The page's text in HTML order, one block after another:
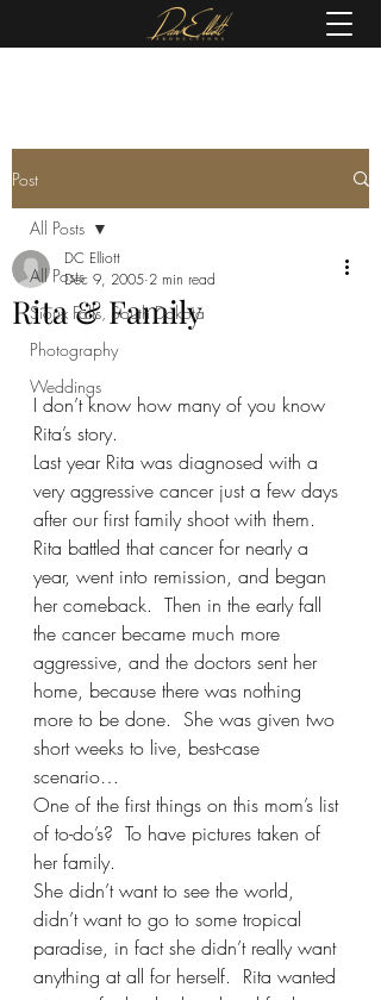
Post
All Posts
Sioux Falls, South Dakota
Photography
Weddings
All Posts
Rita & Family
DC Elliott
Dec 9, 2005 2 min read
I don’t know how many of you know
Rita’s story.
Last year Rita was diagnosed with a
very aggressive cancer just a few days
after our first family shoot with them.
Rita battled that cancer for nearly a
year, went into remission, and began
her comeback.  Then in the early fall
the cancer became much more
aggressive, and the doctors sent her
home, because there was nothing
more to be done.  She was given two
short weeks to live, best-case
scenario…
One of the first things on this mom’s list
of to-do’s?  To have pictures taken of
her family.
She didn’t want to see the world,
didn’t want to go to some tropical
paradise, in fact she didn’t really want
anything at all for herself.  Rita wanted